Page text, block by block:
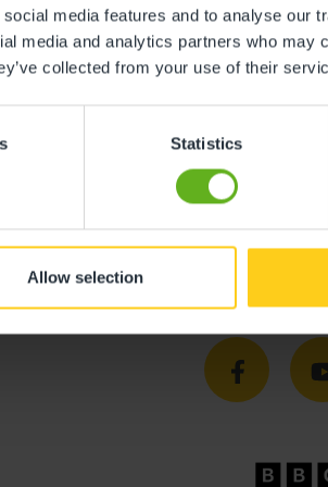
media features and to analyse our
media and analytics partners who may
collected from your use of their
Statistics
Allow selection
feel safe and supported.
and development, and we’re
we have achieved and can’t
months to five years, providing
333 8133 or click
here.